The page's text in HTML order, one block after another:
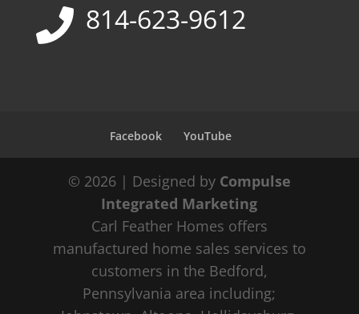
814-623-9612
Facebook YouTube
© 2026 | Designed by Compulse
Integrated Marketing
Carl Feather Homes offers
manufactured home sales services to
customers in the Bedford,
Pennsylvania area including;